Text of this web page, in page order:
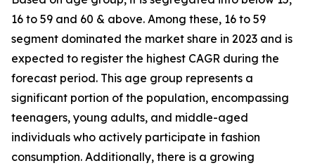
16 to 59 and 60 & above. Among these, 16 to 59
segment dominated the market share in 2023 and is
expected to register the highest CAGR during the
forecast period. This age group represents a
significant portion of the population, encompassing
teenagers, young adults, and middle-aged
individuals who actively participate in fashion
consumption. Additionally, there is a growing